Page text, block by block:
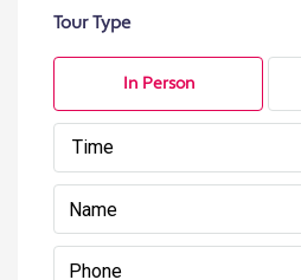
Tour Type
In Person
Time